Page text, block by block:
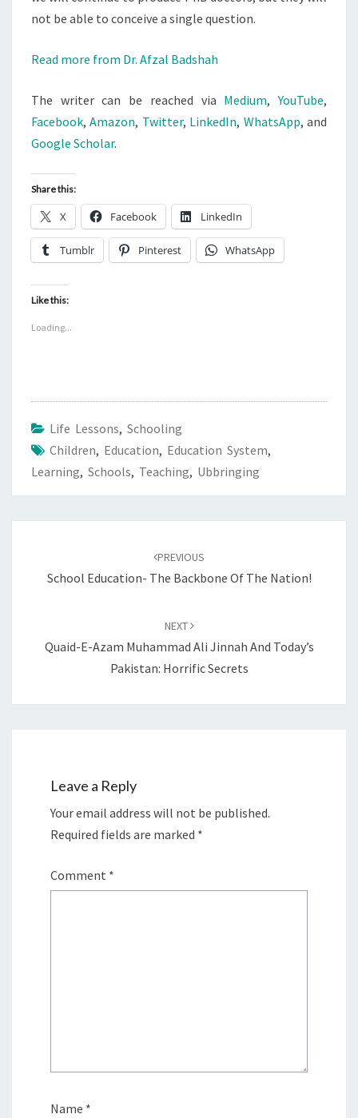
not be able to conceive a single question.
Read more from Dr. Afzal Badshah
The writer can be reached via Medium,YouTube,
Facebook,Amazon, Twitter, LinkedIn, WhatsApp, and
Google Scholar.
Share this:
X Facebook LinkedIn
Tumblr Pinterest WhatsApp
Like this:
Loading...
Life Lessons, Schooling
Children, Education, Education System,
Learning, Schools, Teaching, Ubbringing
PREVIOUS
School Education- The Backbone Of The Nation!
NEXT
Quaid-E-Azam Muhammad Ali Jinnah And Today’s
Pakistan: Horrific Secrets
Leave a Reply
Your email address will not be published.
Required fields are marked *
Comment *
Name *